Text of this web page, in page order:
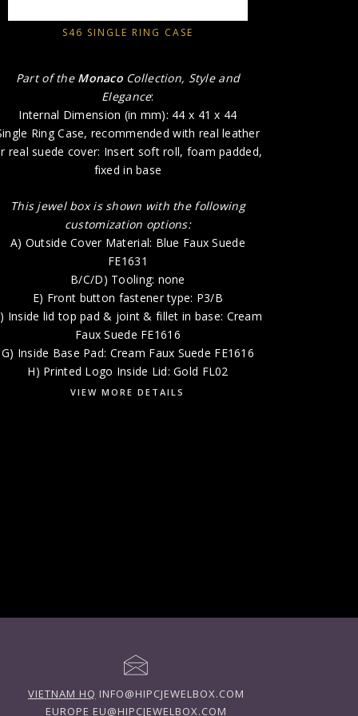
S46 SINGLE RING CASE
Part of the Monaco Collection, Style and
Elegance:
Internal Dimension (in mm): 44 x 41 x 44
Ring Case, recommended with real leather
real suede cover: Insert soft roll, foam padded,
fixed in base
This jewel box is shown with the following
customization options:
A) Outside Cover Material: Blue Faux Suede
FE1631
B/C/D) Tooling: none
E) Front button fastener type: P3/B
Inside lid top pad & joint & fillet in base: Cream
Faux Suede FE1616
G) Inside Base Pad: Cream Faux Suede FE1616
H) Printed Logo Inside Lid: Gold FL02
VIEW MORE DETAILS
VIETNAM HQ INFO@HIPCJEWELBOX.COM
EUROPE EU@HIPCJEWELBOX.COM